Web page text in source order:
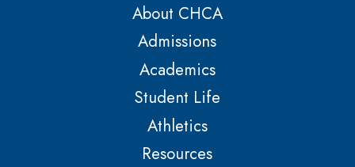
About CHCA
Admissions
Academics
Student Life
Athletics
Resources